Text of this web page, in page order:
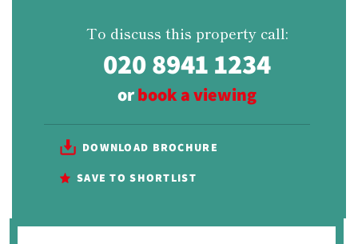
To discuss this property call:
020 8941 1234
orbook a viewing
DOWNLOAD BROCHURE
SAVE TO SHORTLIST